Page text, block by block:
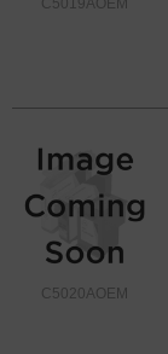
C5019AOEM
C5020AOEM